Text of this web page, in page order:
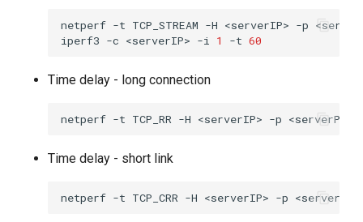
netperf -t TCP_STREAM -H <serverIP> -p
iperf3 -c <serverIP> -i 1 -t 60
Time delay - long connection
netperf -t TCP_RR -H <serverIP> -p
Time delay - short link
netperf -t TCP_CRR -H <serverIP> -p